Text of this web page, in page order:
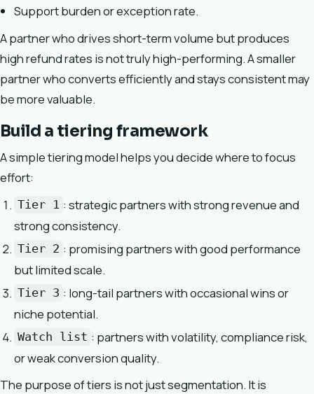
Support burden or exception rate.
A partner who drives short-term volume but produces
high refund rates is not truly high-performing. A smaller
partner who converts efficiently and stays consistent may
be more valuable.
Build a tiering framework
A simple tiering model helps you decide where to focus
effort:
Tier 1 : strategic partners with strong revenue and
strong consistency.
Tier 2 : promising partners with good performance
but limited scale.
Tier 3 : long-tail partners with occasional wins or
niche potential.
Watch list : partners with volatility, compliance risk,
or weak conversion quality.
The purpose of tiers is not just segmentation. It is